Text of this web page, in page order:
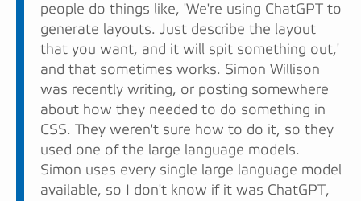
people do things like, 'We're using ChatGPT to
generate layouts. Just describe the layout
that you want, and it will spit something out,'
and that sometimes works. Simon Willison
was recently writing, or posting somewhere
about how they needed to do something in
CSS. They weren't sure how to do it, so they
used one of the large language models.
Simon uses every single large language model
available, so I don't know if it was ChatGPT,